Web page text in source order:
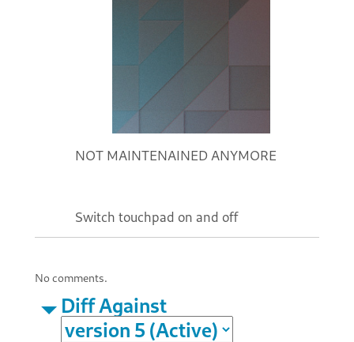
NOT MAINTENAINED ANYMORE
Switch touchpad on and off
No comments.
Diff Against